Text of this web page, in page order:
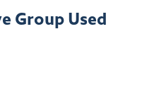
Group Used